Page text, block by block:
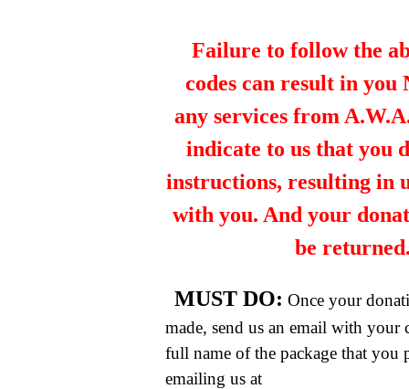
Failure to follow the
codes can result in you
any services from
indicate to us that you
instructions, resulting in
with you. And your
be
MUST DO: Once your
made, send us an email with your
full name of the package that you
emailing us at